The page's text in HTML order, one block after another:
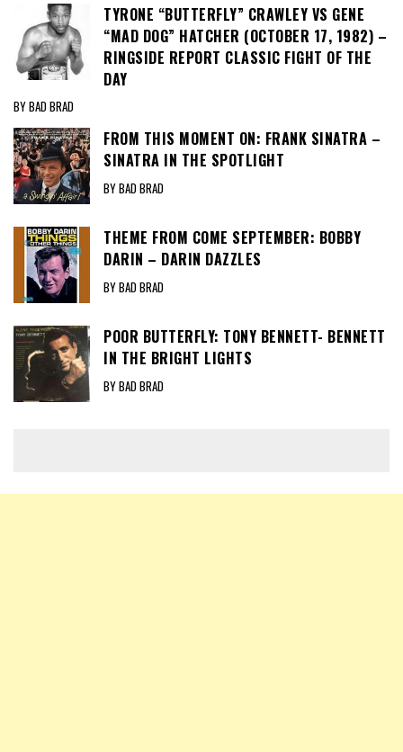
TYRONE “BUTTERFLY” CRAWLEY VS GENE
“MAD DOG” HATCHER (OCTOBER 17, 1982) –
RINGSIDE REPORT CLASSIC FIGHT OF THE
DAY
BY BAD BRAD
FROM THIS MOMENT ON: FRANK SINATRA –
SINATRA IN THE SPOTLIGHT
BY BAD BRAD
THEME FROM COME SEPTEMBER: BOBBY
DARIN – DARIN DAZZLES
BY BAD BRAD
POOR BUTTERFLY: TONY BENNETT- BENNETT
IN THE BRIGHT LIGHTS
BY BAD BRAD